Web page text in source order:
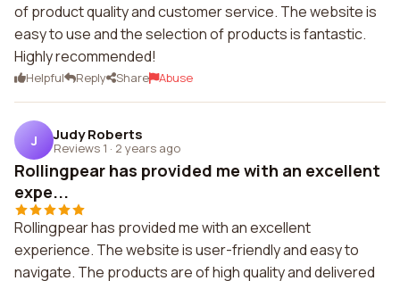
of product quality and customer service. The website is
easy to use and the selection of products is fantastic.
Highly recommended!
Helpful Reply Share Abuse
J Judy Roberts
Reviews 1 · 2 years ago
Rollingpear has provided me with an excellent
expe...
Rollingpear has provided me with an excellent
experience. The website is user-friendly and easy to
navigate. The products are of high quality and delivered